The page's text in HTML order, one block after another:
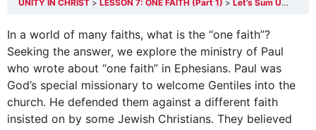
UNITY IN CHRIST LESSON 7: ONE FAITH (Part 1) Let’s Sum Up This Lesson
In a world of many faiths, what is the “one faith”?
Seeking the answer, we explore the ministry of Paul
who wrote about “one faith” in Ephesians. Paul was
God’s special missionary to welcome Gentiles into the
church. He defended them against a different faith
insisted on by some Jewish Christians. They believed